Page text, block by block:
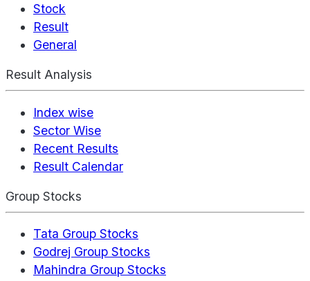
Stock
Result
General
Result Analysis
Index wise
Sector Wise
Recent Results
Result Calendar
Group Stocks
Tata Group Stocks
Godrej Group Stocks
Mahindra Group Stocks